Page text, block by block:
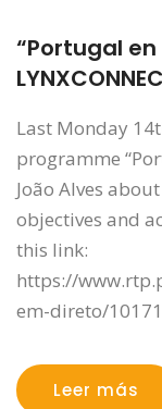
“Portugal en
Last Monday
programme
João Alves
objectives and
this link:
https://
em-direto/
Leer más